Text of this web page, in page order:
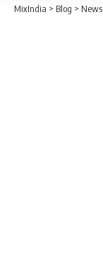
MixIndia > Blog > News